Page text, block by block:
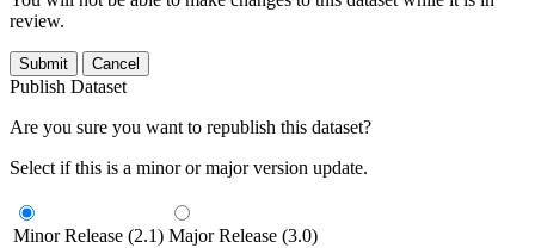
review.
Submit Cancel
Publish Dataset
Are you sure you want to republish this dataset?
Select if this is a minor or major version update.
Minor Release (2.1) Major Release (3.0)